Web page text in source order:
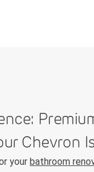
Chevron
your bathroom